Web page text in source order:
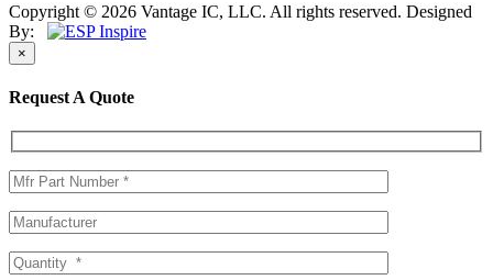
Copyright © 2026 Vantage IC, LLC. All rights reserved. Designed
By:
×
Request A Quote